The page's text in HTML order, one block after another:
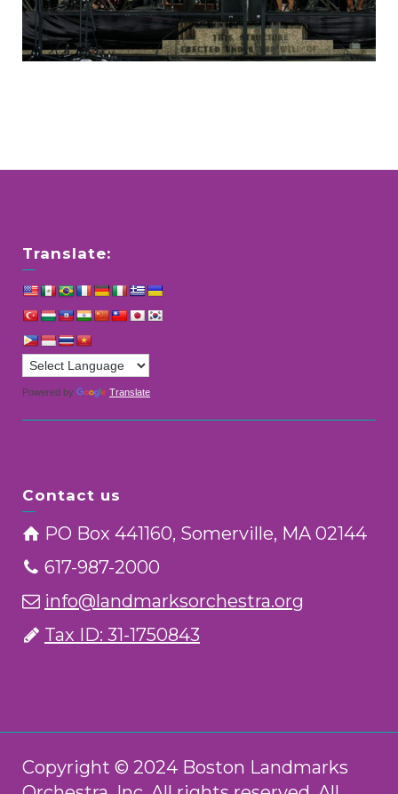
Translate:
Powered by Translate
Contact us
PO Box 441160, Somerville, MA 02144
617-987-2000
info@landmarksorchestra.org
Tax ID: 31-1750843
Copyright © 2024 Boston Landmarks